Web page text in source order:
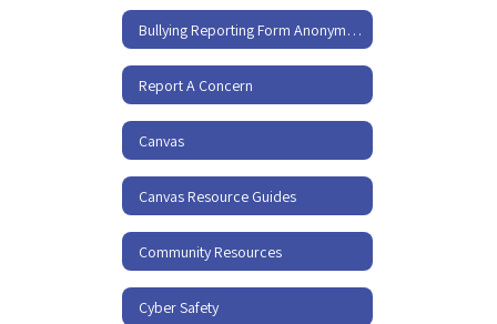
Bullying Reporting Form Anonymous
Report A Concern
Canvas
Canvas Resource Guides
Community Resources
Cyber Safety